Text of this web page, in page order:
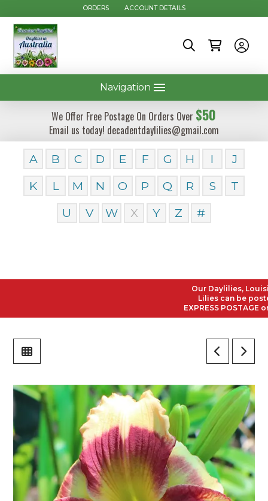
ORDERS ACCOUNT DETAILS
Navigation
We Offer Free Postage On Orders Over $50
Email us today! decadentdaylilies@gmail.com
A B C D E F G H I
J
K
L M N O P Q R S
T
U
V W X Y Z #
Our Daylilies,
Lilies can be posted
EXPRESS POSTAGE